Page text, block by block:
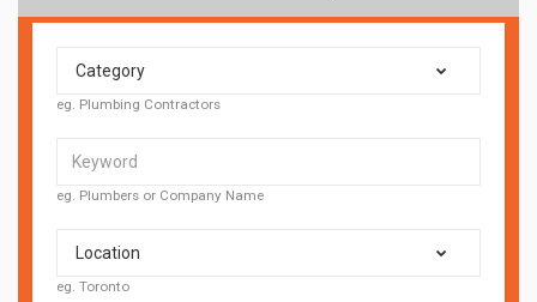
Category
eg. Plumbing Contractors
eg. Plumbers or Company Name
Location
eg. Toronto